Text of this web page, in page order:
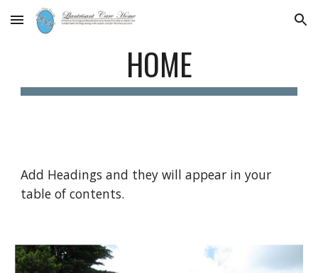
Skip to main content Skip to navigation
HOME
Add Headings and they will appear in your
table of contents.